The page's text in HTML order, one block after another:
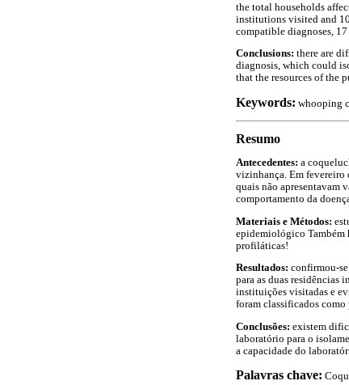
the total households
institutions visited and
compatible diagnoses,
Conclusions: there are
diagnosis, which could
that the resources of the
Keywords: whooping
Resumo
Antecedentes: a
vizinhança. Em fevereiro
quais não apresentavam
comportamento da
Materiais e Métodos:
epidemiológico Também
profiláticas!
Resultados: confirmou-
para as duas residências
instituições visitadas e
foram classificados
Conclusões: existem
laboratório para o
a capacidade do
Palavras chave: